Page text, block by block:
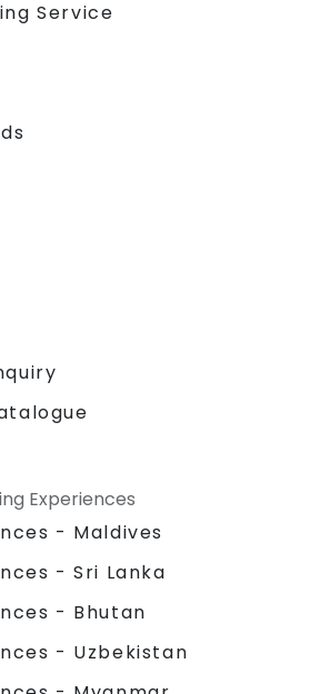
Service
Experiences
- Maldives
- Sri Lanka
- Bhutan
- Uzbekistan